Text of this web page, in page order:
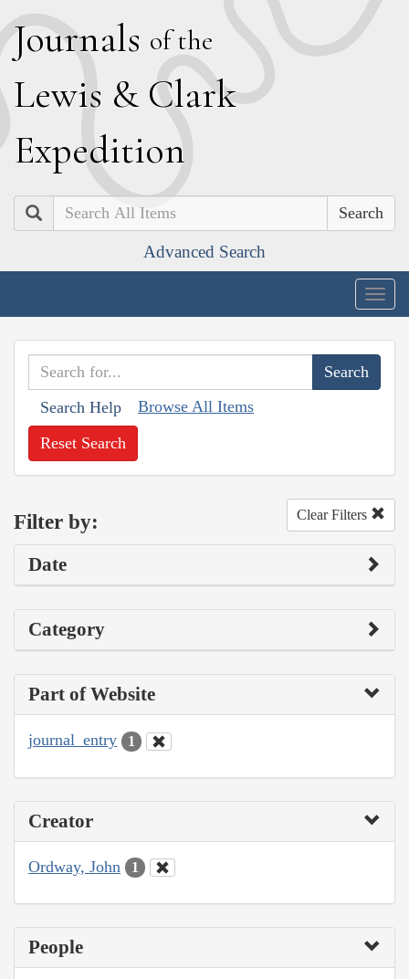
Journals of the
Lewis & Clark
Expedition
Search
Advanced Search
Search Help Browse All Items
Reset Search
Filter by: Clear Filters
Date
Category
Part of Website
journal_entry 1
Creator
Ordway, John 1
People